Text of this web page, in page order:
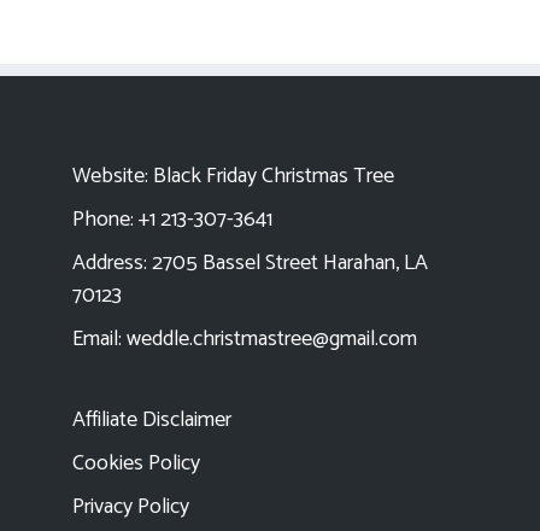
Website: Black Friday Christmas Tree
Phone: +1 213-307-3641
Address: 2705 Bassel Street Harahan, LA
70123
Email:weddle.christmastree@gmail.com
Affiliate Disclaimer
Cookies Policy
Privacy Policy